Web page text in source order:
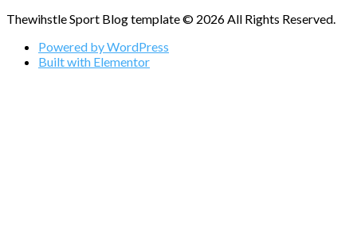
Thewihstle Sport Blog template © 2026 All Rights Reserved.
Powered by WordPress
Built with Elementor